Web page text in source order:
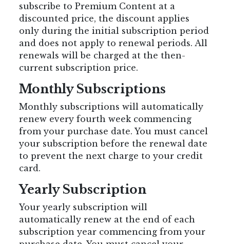
subscribe to Premium Content at a
discounted price, the discount applies
only during the initial subscription period
and does not apply to renewal periods. All
renewals will be charged at the then-
current subscription price.
Monthly Subscriptions
Monthly subscriptions will automatically
renew every fourth week commencing
from your purchase date. You must cancel
your subscription before the renewal date
to prevent the next charge to your credit
card.
Yearly Subscription
Your yearly subscription will
automatically renew at the end of each
subscription year commencing from your